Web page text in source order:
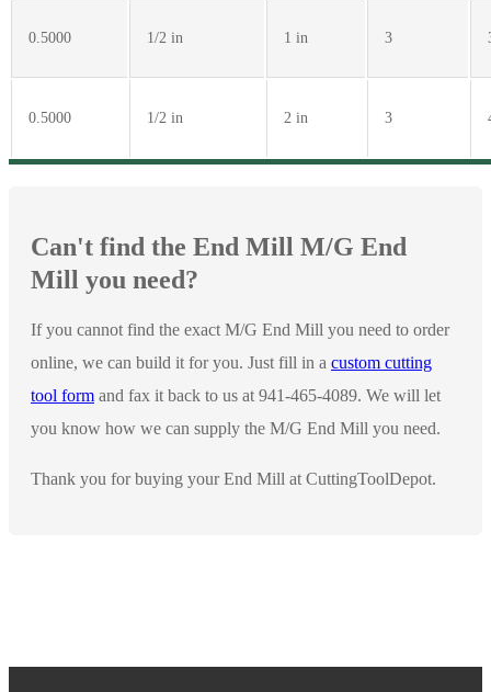
0.5000 1/2 in 1 in 3
0.5000 1/2 in 2 in 3
Can't find the End Mill M/G End
Mill you need?
If you cannot find the exact M/G End Mill you need to order
online, we can build it for you. Just fill in a custom cutting
tool form and fax it back to us at 941-465-4089. We will let
you know how we can supply the M/G End Mill you need.
Thank you for buying your End Mill at CuttingToolDepot.